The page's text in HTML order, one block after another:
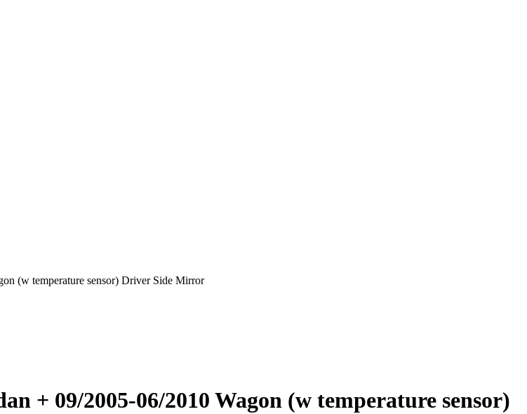
(w temperature sensor) Driver Side Mirror
+ 09/2005-06/2010 Wagon (w temperature sensor)